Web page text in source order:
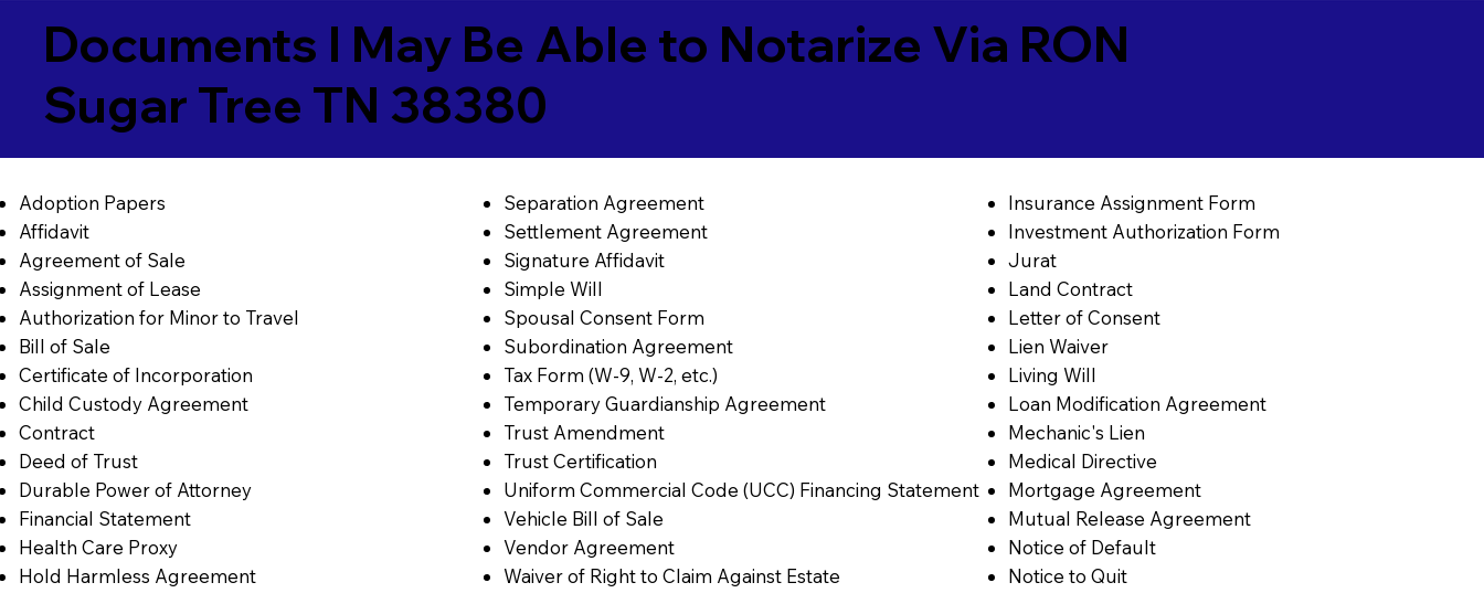
Documents I May Be Able to Notarize Via RON
Sugar Tree TN 38380
Adoption Papers
Affidavit
Agreement of Sale
Assignment of Lease
Authorization for Minor to Travel
Bill of Sale
Certificate of Incorporation
Child Custody Agreement
Contract
Deed of Trust
Durable Power of Attorney
Financial Statement
Health Care Proxy
Hold Harmless Agreement
Separation Agreement
Settlement Agreement
Signature Affidavit
Simple Will
Spousal Consent Form
Subordination Agreement
Tax Form (W-9, W-2, etc.)
Temporary Guardianship Agreement
Trust Amendment
Trust Certification
Uniform Commercial Code (UCC) Financing Statement
Vehicle Bill of Sale
Vendor Agreement
Waiver of Right to Claim Against Estate
Insurance Assignment Form
Investment Authorization Form
Jurat
Land Contract
Letter of Consent
Lien Waiver
Living Will
Loan Modification Agreement
Mechanic's Lien
Medical Directive
Mortgage Agreement
Mutual Release Agreement
Notice of Default
Notice to Quit